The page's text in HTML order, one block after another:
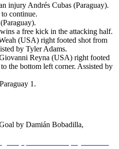
injury Andrés Cubas (Paraguay).
continue.
a free kick in the attacking half.
(USA) right footed shot from
by Tyler Adams.
Reyna (USA) right footed
the bottom left corner. Assisted by
1.
by Damián Bobadilla,